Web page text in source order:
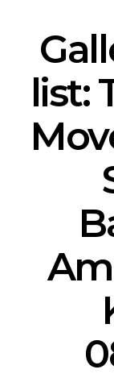
list: